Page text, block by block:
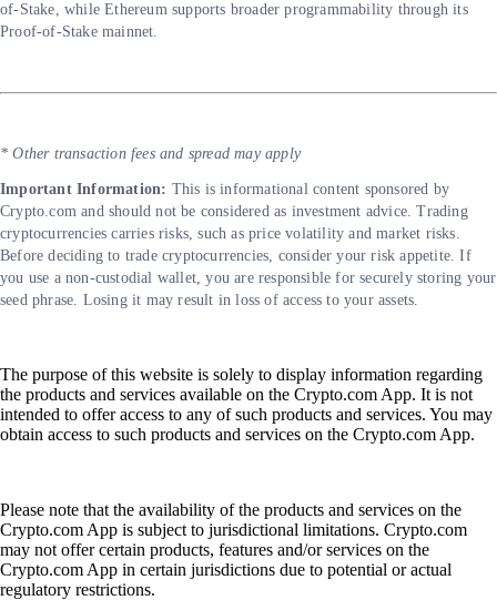
of-Stake, while Ethereum supports broader programmability through its
Proof-of-Stake mainnet.
* Other transaction fees and spread may apply
Important Information: This is informational content sponsored by
Crypto.com and should not be considered as investment advice. Trading
cryptocurrencies carries risks, such as price volatility and market risks.
Before deciding to trade cryptocurrencies, consider your risk appetite. If
you use a non-custodial wallet, you are responsible for securely storing your
seed phrase. Losing it may result in loss of access to your assets.
The purpose of this website is solely to display information regarding
the products and services available on the Crypto.com App. It is not
intended to offer access to any of such products and services. You may
obtain access to such products and services on the Crypto.com App.
Please note that the availability of the products and services on the
Crypto.com App is subject to jurisdictional limitations. Crypto.com
may not offer certain products, features and/or services on the
Crypto.com App in certain jurisdictions due to potential or actual
regulatory restrictions.